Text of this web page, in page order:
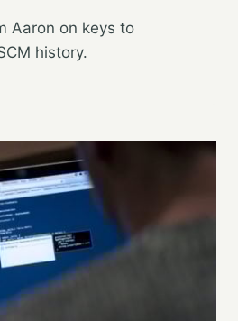
Aaron on keys to
history.